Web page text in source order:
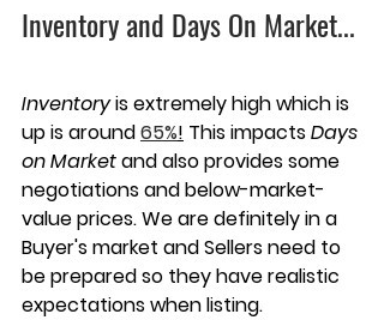
Inventory and Days On Market...
Inventory is extremely high which is
up is around 65%! This impacts Days
on Market and also provides some
negotiations and below-market-
value prices. We are definitely in a
Buyer's market and Sellers need to
be prepared so they have realistic
expectations when listing.